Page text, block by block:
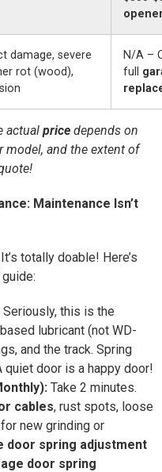
damage, severe
rot (wood),
N/A –
full
actual price depends on
model, and the extent of
Maintenance Isn’t
totally doable! Here’s
Seriously, this is the
lubricant (not WD-
and the track. Spring
door is a happy door!
Take 2 minutes.
cables, rust spots, loose
new grinding or
door spring adjustment
door spring